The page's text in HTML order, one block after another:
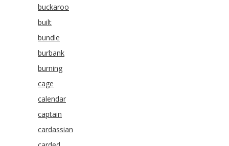
buckaroo
built
bundle
burbank
burning
cage
calendar
captain
cardassian